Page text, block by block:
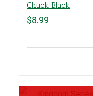
Chuck Black
$8.99